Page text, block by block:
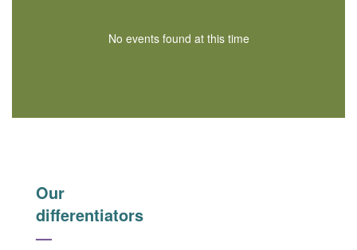
No events found at this time
Our
differentiators
—